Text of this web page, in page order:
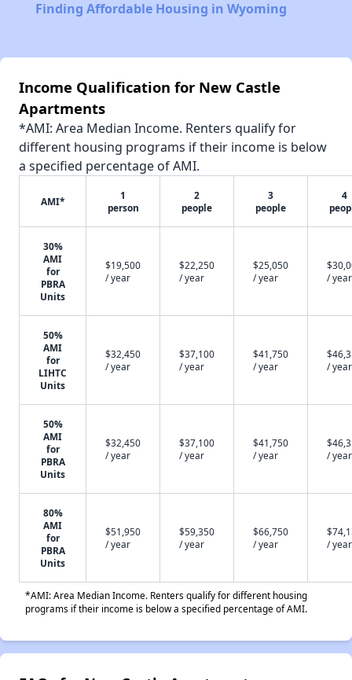
Finding Affordable Housing in Wyoming
Income Qualification for New Castle
Apartments
*AMI: Area Median Income. Renters qualify for
different housing programs if their income is below
a specified percentage of AMI.
AMI*
1
person
2
people
3
people
4
30%
AMI
for
PBRA
Units
$19,500
/ year
$22,250
/ year
$25,050
/ year
/ year
50%
AMI
for
LIHTC
Units
$32,450
/ year
$37,100
/ year
$41,750
/ year
/ year
50%
AMI
for
PBRA
Units
$32,450
/ year
$37,100
/ year
$41,750
/ year
/ year
80%
AMI
for
PBRA
Units
$51,950
/ year
$59,350
/ year
$66,750
/ year
/ year
*AMI: Area Median Income. Renters qualify for different housing
programs if their income is below a specified percentage of AMI.